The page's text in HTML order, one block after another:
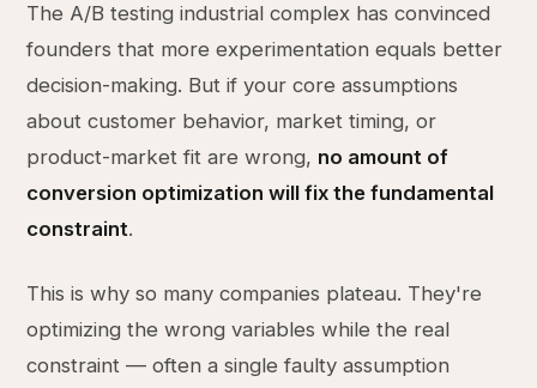
The A/B testing industrial complex has convinced
founders that more experimentation equals better
decision-making. But if your core assumptions
about customer behavior, market timing, or
product-market fit are wrong, no amount of
conversion optimization will fix the fundamental
constraint.
This is why so many companies plateau. They're
optimizing the wrong variables while the real
constraint — often a single faulty assumption